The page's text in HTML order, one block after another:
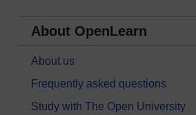
About OpenLearn
About us
Frequently asked questions
Study with The Open University